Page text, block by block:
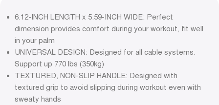
6.12-INCH LENGTH x 5.59-INCH WIDE: Perfect
dimension provides comfort during your workout, fit well
in your palm
UNIVERSAL DESIGN: Designed for all cable systems.
Support up 770 lbs (350kg)
TEXTURED, NON-SLIP HANDLE: Designed with
textured grip to avoid slipping during workout even with
sweaty hands